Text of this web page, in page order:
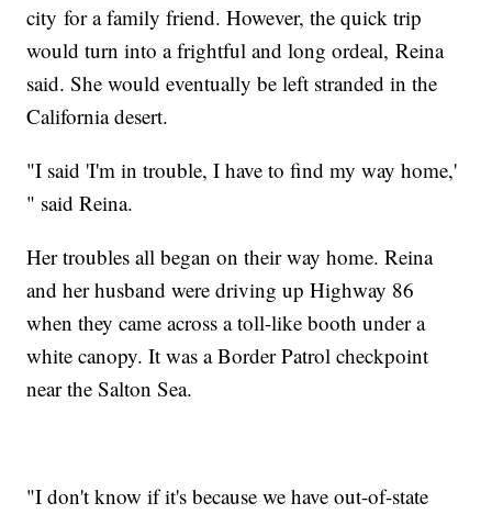
city for a family friend. However, the quick trip
would turn into a frightful and long ordeal, Reina
said. She would eventually be left stranded in the
California desert.
"I said 'I'm in trouble, I have to find my way home,'
" said Reina.
Her troubles all began on their way home. Reina
and her husband were driving up Highway 86
when they came across a toll-like booth under a
white canopy. It was a Border Patrol checkpoint
near the Salton Sea.
"I don't know if it's because we have out-of-state